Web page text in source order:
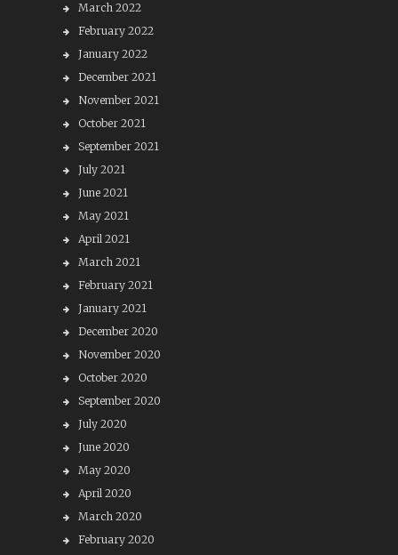
March 2022
February 2022
January 2022
December 2021
November 2021
October 2021
September 2021
July 2021
June 2021
May 2021
April 2021
March 2021
February 2021
January 2021
December 2020
November 2020
October 2020
September 2020
July 2020
June 2020
May 2020
April 2020
March 2020
February 2020